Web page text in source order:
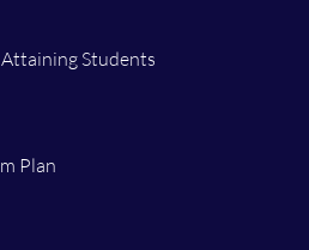
Students
Plan